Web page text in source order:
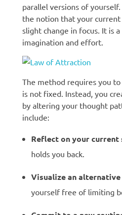
parallel versions of
the notion that your
slight change in focus. It is
imagination and effort.
The method requires you
is not fixed. Instead, you
by altering your thought
include:
Reflect on your current
holds you back.
Visualize an
yourself free of limiting